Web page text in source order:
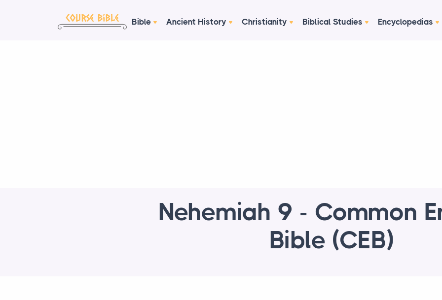
Bible Ancient History Christianity Biblical Studies Encyclopedias
Nehemiah 9 - Common
Bible (CEB)